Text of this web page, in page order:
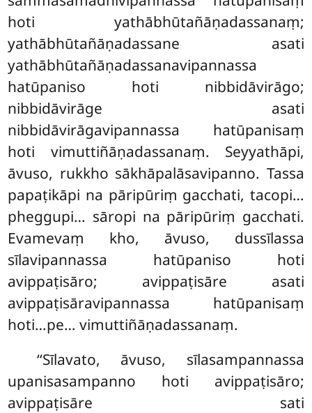
hoti yathābhūtañāṇadassanaṃ;
yathābhūtañāṇadassane asati
yathābhūtañāṇadassanavipannassa
hatūpaniso hoti nibbidāvirāgo;
nibbidāvirāge asati
nibbidāvirāgavipannassa hatūpanisaṃ
hoti vimuttiñāṇadassanaṃ. Seyyathāpi,
āvuso, rukkho sākhāpalāsavipanno. Tassa
papaṭikāpi na pāripūriṃ gacchati, tacopi…
pheggupi… sāropi na pāripūriṃ gacchati.
Evamevaṃ kho, āvuso, dussīlassa
sīlavipannassa hatūpaniso hoti
avippaṭisāro; avippaṭisāre asati
avippaṭisāravipannassa hatūpanisaṃ
hoti…pe… vimuttiñāṇadassanaṃ.
‘‘Sīlavato, āvuso, sīlasampannassa
upanisasampanno hoti avippaṭisāro;
avippaṭisāre sati